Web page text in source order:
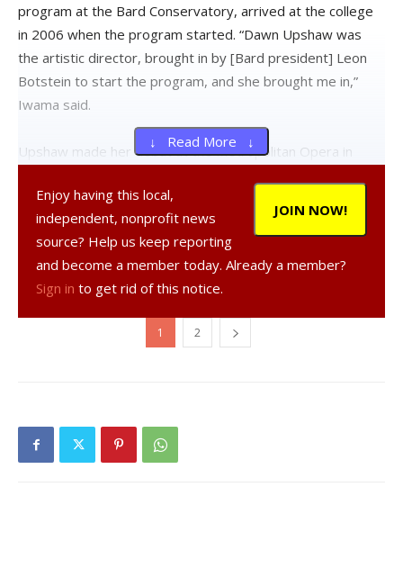
program at the Bard Conservatory, arrived at the college
in 2006 when the program started. “Dawn Upshaw was
the artistic director, brought in by [Bard president] Leon
Botstein to start the program, and she brought me in,”
Iwama said.
Upshaw made her debut at the Metropolitan Opera in
opera and concert singer. In addition to being artistic
director of the graduate vocal arts program, she is also
the Charles Franklin Kellogg and Grace E. Ramsey Kellogg
Professor of the arts and humanities.
Highlights for the benefit concert include Upshaw
performing Vaughan Williams’ “This Is the Truth Sent from
Christmas,” Hebrew songs, and Argento’s “Winter” from
“Six Elizabethan Songs.” Monstrare, a new brass quintet of
↓ Read More ↓
JOIN NOW!
Enjoy having this local,
independent, nonprofit news
source? Help us keep reporting
and become a member today. Already a member?
Sign in to get rid of this notice.
1 2